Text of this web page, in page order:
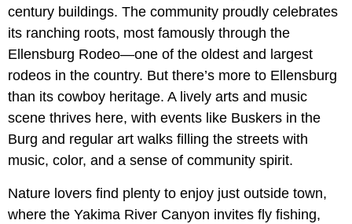
century buildings. The community proudly celebrates
its ranching roots, most famously through the
Ellensburg Rodeo—one of the oldest and largest
rodeos in the country. But there’s more to Ellensburg
than its cowboy heritage. A lively arts and music
scene thrives here, with events like Buskers in the
Burg and regular art walks filling the streets with
music, color, and a sense of community spirit.
Nature lovers find plenty to enjoy just outside town,
where the Yakima River Canyon invites fly fishing,